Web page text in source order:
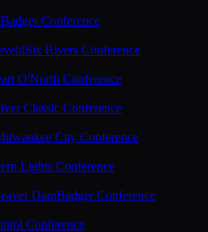
Badger Conference
Six Rivers Conference
O'North Conference
Classic Conference
City Conference
Lights Conference
DamBadger Conference
Conference